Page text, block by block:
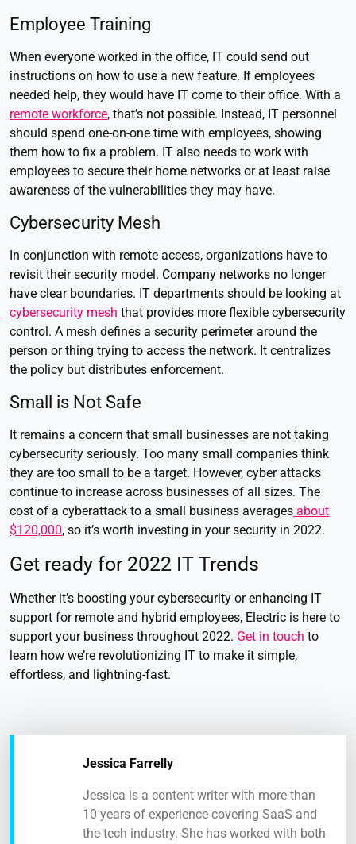
Employee Training
When everyone worked in the office, IT could send out
instructions on how to use a new feature. If employees
needed help, they would have IT come to their office. With a
remote workforce, that’s not possible. Instead, IT personnel
should spend one-on-one time with employees, showing
them how to fix a problem. IT also needs to work with
employees to secure their home networks or at least raise
awareness of the vulnerabilities they may have.
Cybersecurity Mesh
In conjunction with remote access, organizations have to
revisit their security model. Company networks no longer
have clear boundaries. IT departments should be looking at
cybersecurity mesh that provides more flexible cybersecurity
control. A mesh defines a security perimeter around the
person or thing trying to access the network. It centralizes
the policy but distributes enforcement.
Small is Not Safe
It remains a concern that small businesses are not taking
cybersecurity seriously. Too many small companies think
they are too small to be a target. However, cyber attacks
continue to increase across businesses of all sizes. The
cost of a cyberattack to a small business averages about
$120,000, so it’s worth investing in your security in 2022.
Get ready for 2022 IT Trends
Whether it’s boosting your cybersecurity or enhancing IT
support for remote and hybrid employees, Electric is here to
support your business throughout 2022. Get in touch to
learn how we’re revolutionizing IT to make it simple,
effortless, and lightning-fast.
Jessica Farrelly
Jessica is a content writer with more than
10 years of experience covering SaaS and
the tech industry. She has worked with both